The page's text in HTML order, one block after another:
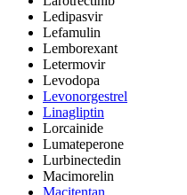
Ledipasvir
Lefamulin
Lemborexant
Letermovir
Levodopa
Levonorgestrel
Linagliptin
Lorcainide
Lumateperone
Lurbinectedin
Macimorelin
Macitentan